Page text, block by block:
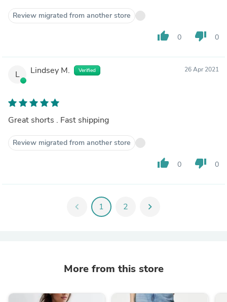
Review migrated from another store
thumb_up 0 thumb_down 0
L Lindsey M. Verified 26 Apr 2021
Great shorts . Fast shipping
Review migrated from another store
thumb_up 0 thumb_down 0
chevron_left 1 2 chevron_right
More from this store